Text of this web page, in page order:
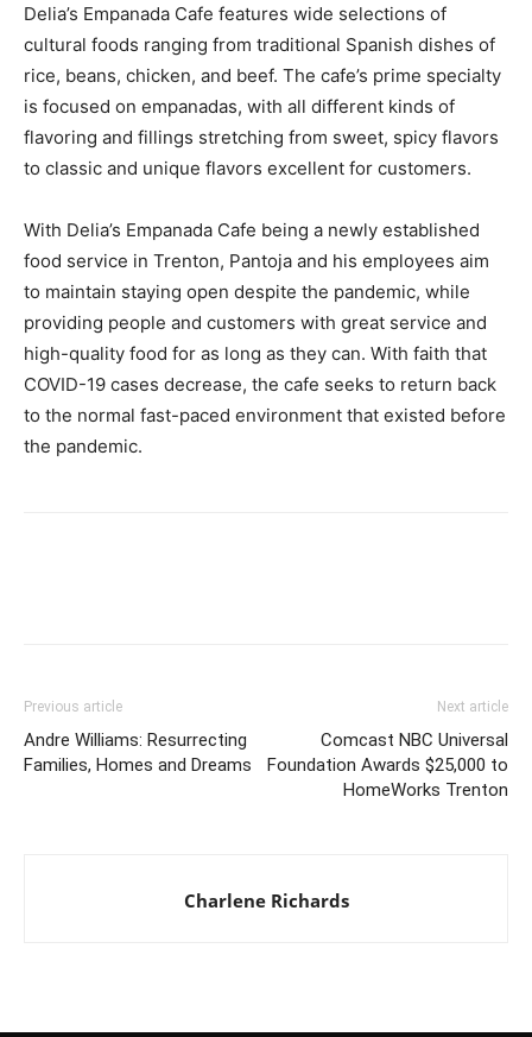
Delia’s Empanada Cafe features wide selections of
cultural foods ranging from traditional Spanish dishes of
rice, beans, chicken, and beef. The cafe’s prime specialty
is focused on empanadas, with all different kinds of
flavoring and fillings stretching from sweet, spicy flavors
to classic and unique flavors excellent for customers.
With Delia’s Empanada Cafe being a newly established
food service in Trenton, Pantoja and his employees aim
to maintain staying open despite the pandemic, while
providing people and customers with great service and
high-quality food for as long as they can. With faith that
COVID-19 cases decrease, the cafe seeks to return back
to the normal fast-paced environment that existed before
the pandemic.
Previous article
Andre Williams: Resurrecting
Families, Homes and Dreams
Next article
Comcast NBC Universal
Foundation Awards $25,000 to
HomeWorks Trenton
Charlene Richards